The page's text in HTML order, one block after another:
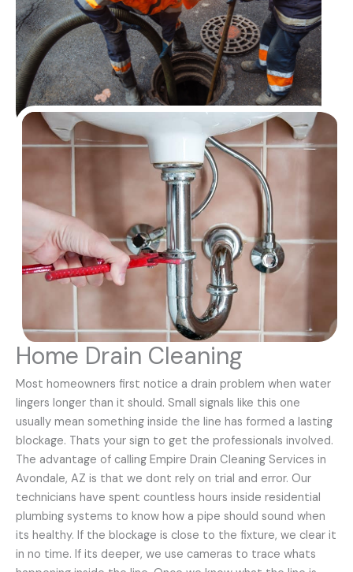
Home Drain Cleaning
Most homeowners first notice a drain problem when water
lingers longer than it should. Small signals like this one
usually mean something inside the line has formed a lasting
blockage. Thats your sign to get the professionals involved.
The advantage of calling Empire Drain Cleaning Services in
Avondale, AZ is that we dont rely on trial and error. Our
technicians have spent countless hours inside residential
plumbing systems to know how a pipe should sound when
its healthy. If the blockage is close to the fixture, we clear it
in no time. If its deeper, we use cameras to trace whats